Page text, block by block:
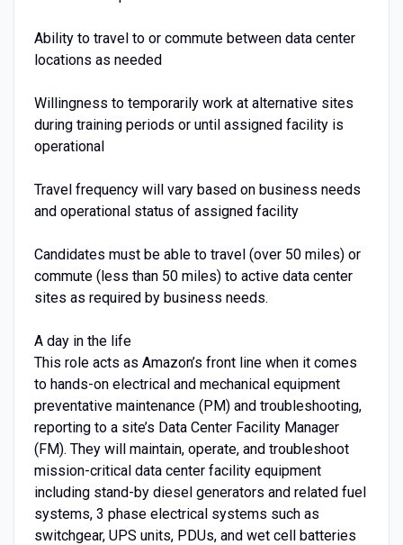
Ability to travel to or commute between data center
locations as needed
Willingness to temporarily work at alternative sites
during training periods or until assigned facility is
operational
Travel frequency will vary based on business needs
and operational status of assigned facility
Candidates must be able to travel (over 50 miles) or
commute (less than 50 miles) to active data center
sites as required by business needs.
A day in the life
This role acts as Amazon’s front line when it comes
to hands-on electrical and mechanical equipment
preventative maintenance (PM) and troubleshooting,
reporting to a site’s Data Center Facility Manager
(FM). They will maintain, operate, and troubleshoot
mission-critical data center facility equipment
including stand-by diesel generators and related fuel
systems, 3 phase electrical systems such as
switchgear, UPS units, PDUs, and wet cell batteries